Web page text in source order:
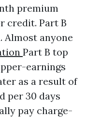
premium
credit. Part B
Almost anyone
Part B top
earnings
as a result of
per 30 days
pay charge-